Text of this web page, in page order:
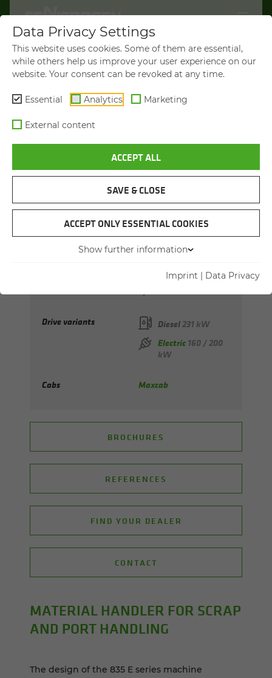
WELCOME TO
SENNEBOGEN.COM
It looks like you’re visiting from the
Americas. To show you products
redirect you to SENNEBOGEN North
VISIT SENNEBOGEN-NA.COM
STAY ON THIS SITE
You will be directed in 45 seconds
MATERIAL HANDLER
SENNEBOGEN 835 E
Max. reach up to 19 m
Drive variants Diesel231 kW
Electric160 / 200
kW
Cabs Maxcab
BROCHURES
REFERENCES
FIND YOUR DEALER
CONTACT
MA­TE­R­IAL HAN­DLER FOR SCRAP
AND PORT HAN­DLING
The design of the 835 E series machine
Data Privacy Settings
This website uses cookies. Some of them are essential,
while others help us improve your user experience on our
website. Your consent can be revoked at any time.
Essential Analytics Marketing
External content
ACCEPT ALL
SAVE & CLOSE
ACCEPT ONLY ESSENTIAL COOKIES
Show further information
Imprint | Data Privacy